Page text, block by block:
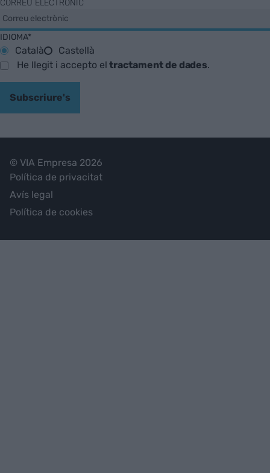
CORREU ELECTRÒNIC
IDIOMA*
Català
Castellà
He llegit i accepto eltractament de dades.
Subscriure's
© VIA Empresa 2026
Política de privacitat
Avís legal
Política de cookies